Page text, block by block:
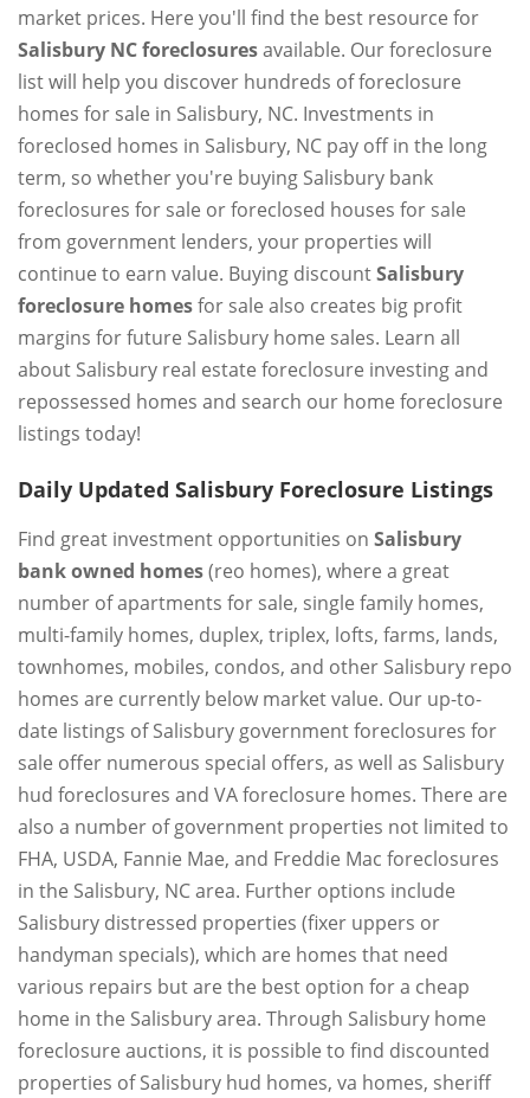
market prices. Here you'll find the best resource for
Salisbury NC foreclosuresavailable. Our foreclosure
list will help you discover hundreds of foreclosure
homes for sale in Salisbury, NC. Investments in
foreclosed homes in Salisbury, NC pay off in the long
term, so whether you're buying Salisbury bank
foreclosures for sale or foreclosed houses for sale
from government lenders, your properties will
continue to earn value. Buying discountSalisbury
foreclosure homesfor sale also creates big profit
margins for future Salisbury home sales. Learn all
about Salisbury real estate foreclosure investing and
repossessed homes and search our home foreclosure
listings today!
Daily Updated Salisbury Foreclosure Listings
Find great investment opportunities on Salisbury
bank owned homes(reo homes), where a great
number of apartments for sale, single family homes,
multi-family homes, duplex, triplex, lofts, farms, lands,
townhomes, mobiles, condos, and other Salisbury repo
homes are currently below market value. Our up-to-
date listings of Salisbury government foreclosures for
sale offer numerous special offers, as well as Salisbury
hud foreclosures and VA foreclosure homes. There are
also a number of government properties not limited to
FHA, USDA, Fannie Mae, and Freddie Mac foreclosures
in the Salisbury, NC area. Further options include
Salisbury distressed properties (fixer uppers or
handyman specials), which are homes that need
various repairs but are the best option for a cheap
home in the Salisbury area. Through Salisbury home
foreclosure auctions, it is possible to find discounted
properties of Salisbury hud homes, va homes, sheriff